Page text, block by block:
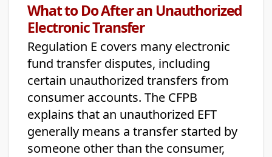
What to Do After an Unauthorized
Electronic Transfer
Regulation E covers many electronic
fund transfer disputes, including
certain unauthorized transfers from
consumer accounts. The CFPB
explains that an unauthorized EFT
generally means a transfer started by
someone other than the consumer,